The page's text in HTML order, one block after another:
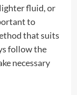
fluid, or
to
that suits
follow the
necessary